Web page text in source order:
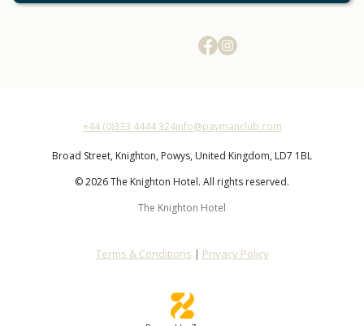
+44 (0)333 4444 324info@paymanclub.com
Broad Street, Knighton, Powys, United Kingdom, LD7 1BL
© 2026 The Knighton Hotel. All rights reserved.
The Knighton Hotel
Terms & Conditions | Privacy Policy